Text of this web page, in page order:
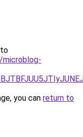
you can return to